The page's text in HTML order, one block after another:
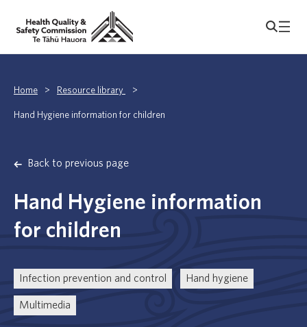
Home > Resource library >
Hand Hygiene information for children
Back to previous page
Hand Hygiene information
for children
Infection prevention and control Hand hygiene
Multimedia